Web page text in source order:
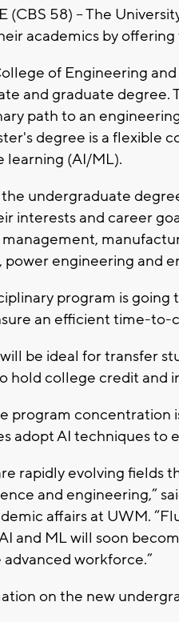
(CBS 58) -- The
academics by
of Engineering
and graduate degree.
path to an
degree is a flexible
learning (AI/ML).
undergraduate
interests and career
engineering and
program is going
an efficient time-to-
be ideal for transfer
hold college credit and
program concentration
adopt AI techniques to
rapidly evolving fields
and engineering,”
affairs at UWM.
and ML will soon
workforce.”
on the new